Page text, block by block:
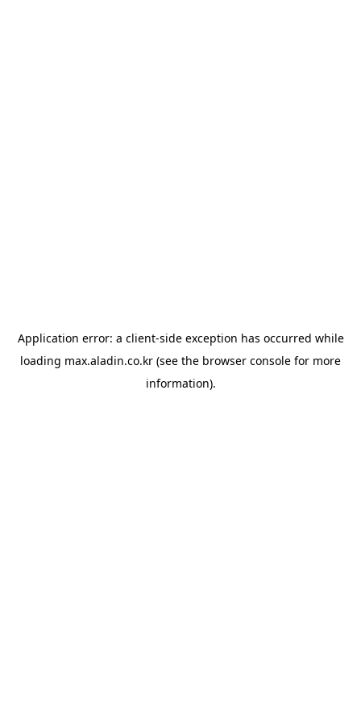
Application error: a client-side exception has occurred while
loading max.aladin.co.kr (see the browser console for more
information).